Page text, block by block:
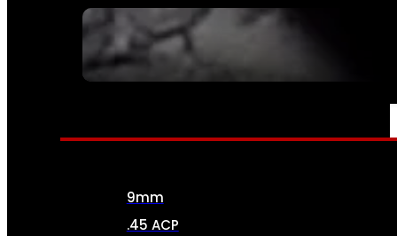
SEE ALL FIREARMS
AMMO
9mm
.45 ACP